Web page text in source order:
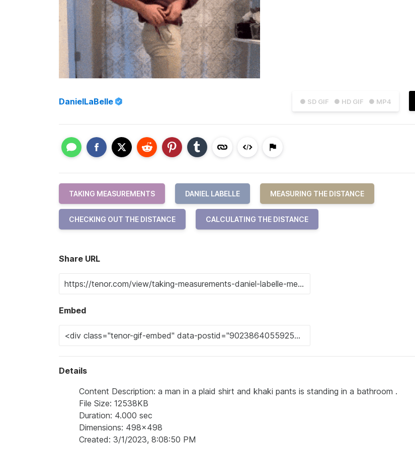
● SD GIF ● HD GIF ● MP4
DanielLaBelle
TAKING MEASUREMENTS DANIEL LABELLE MEASURING THE DISTANCE
CHECKING OUT THE DISTANCE CALCULATING THE DISTANCE
Share URL
Embed
Details
Content Description: a man in a plaid shirt and khaki pants is standing in a bathroom .
File Size: 12538KB
Duration: 4.000 sec
Dimensions: 498x498
Created: 3/1/2023, 8:08:50 PM